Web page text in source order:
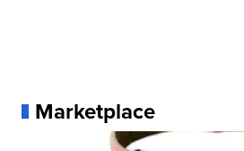
Marketplace